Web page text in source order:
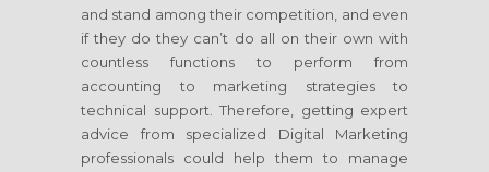
and stand among their competition, and even
if they do they can’t do all on their own with
countless functions to perform from
accounting to marketing strategies to
technical support. Therefore, getting expert
advice from specialized Digital Marketing
professionals could help them to manage